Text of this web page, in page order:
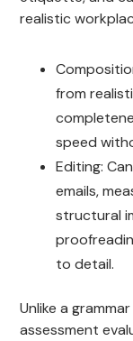
realistic
from
speed
Editing:
emails,
structural
to detail.
Unlike a
assessment